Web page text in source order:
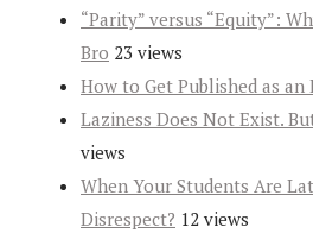
“Parity” versus “Equity”:
Bro 23 views
How to Get Published as an
Laziness Does Not Exist.
views
When Your Students Are
Disrespect? 12 views